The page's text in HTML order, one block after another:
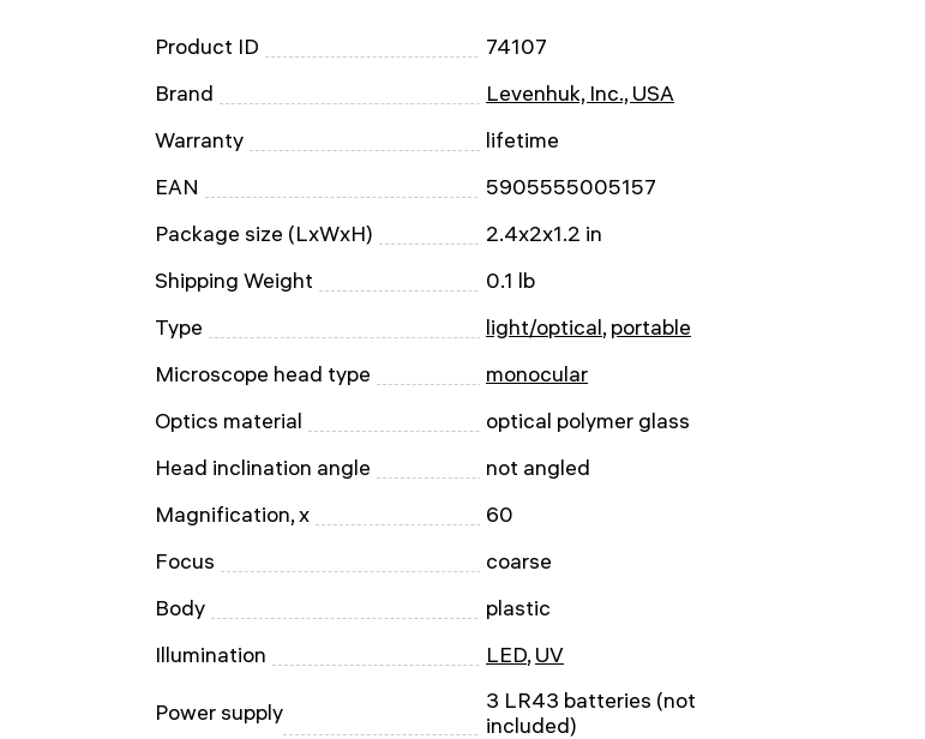
Product ID
74107
Brand
Levenhuk, Inc., USA
Warranty
lifetime
EAN
5905555005157
Package size (LxWxH)
2.4x2x1.2 in
Shipping Weight
0.1 lb
Type
light/optical, portable
Microscope head type
monocular
Optics material
optical polymer glass
Head inclination angle
not angled
Magnification, x
60
Focus
coarse
Body
plastic
Illumination
LED, UV
Power supply
3 LR43 batteries (not
included)